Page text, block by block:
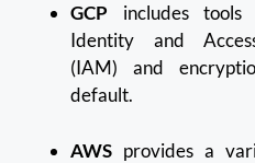
GCP includes tools
Identity and
(IAM) and
default.
AWS provides a